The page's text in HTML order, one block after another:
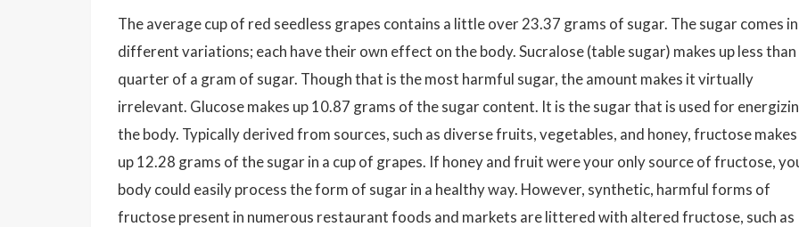
The average cup of red seedless grapes contains a little over 23.37 grams of sugar. The sugar comes in
different variations; each have their own effect on the body. Sucralose (table sugar) makes up less than
quarter of a gram of sugar. Though that is the most harmful sugar, the amount makes it virtually
irrelevant. Glucose makes up 10.87 grams of the sugar content. It is the sugar that is used for
the body. Typically derived from sources, such as diverse fruits, vegetables, and honey, fructose makes
up 12.28 grams of the sugar in a cup of grapes. If honey and fruit were your only source of fructose,
body could easily process the form of sugar in a healthy way. However, synthetic, harmful forms of
fructose present in numerous restaurant foods and markets are littered with altered fructose, such as